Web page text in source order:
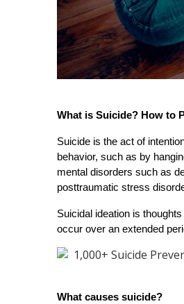
What is Suicide? How to
Suicide is the act of
behavior, such as by
mental disorders such as
posttraumatic stress
Suicidal ideation is
occur over an extended
What causes suicide?